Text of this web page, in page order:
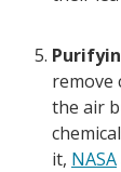
remove
the air
it, NASA